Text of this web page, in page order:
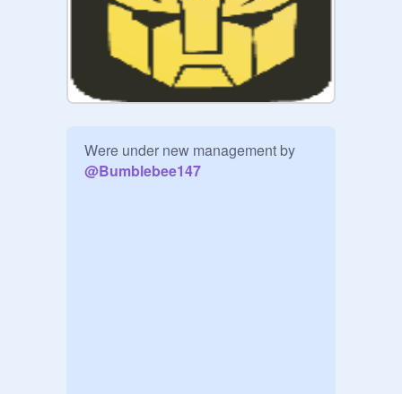
@Bumblebee147